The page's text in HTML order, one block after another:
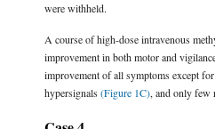
were withheld.
A course of high-dose intravenous
improvement in both motor and
improvement of all symptoms except
hypersignals(Figure 1C), and only few